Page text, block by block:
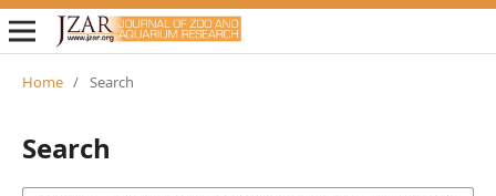
Home / Search
Search